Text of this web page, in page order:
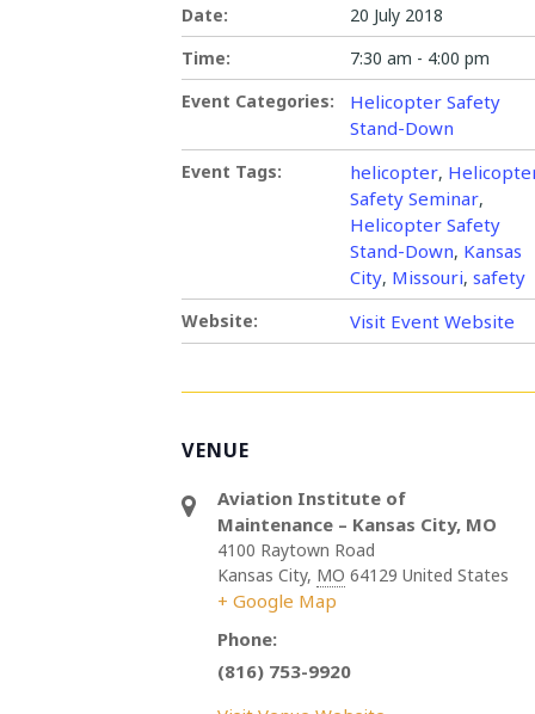
Date:
20 July 2018
Time:
7:30 am - 4:00 pm
Event Categories:
Helicopter Safety
Stand-Down
Event Tags: helicopter,
Safety Seminar,
Helicopter Safety
Stand-Down, Kansas
City, Missouri, safety
Website: Visit Event Website
VENUE
Aviation Institute of
Maintenance – Kansas City, MO
4100 Raytown Road
Kansas City, MO 64129 United States
+ Google Map
Phone:
(816) 753-9920